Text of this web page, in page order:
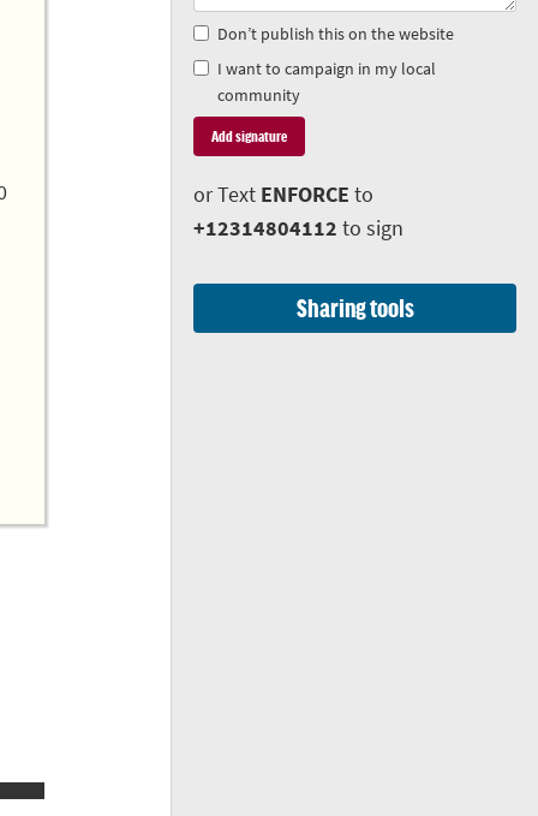
Don’t publish this on the website
I want to campaign in my local
community
or Text ENFORCE to
+12314804112 to sign
Sharing tools